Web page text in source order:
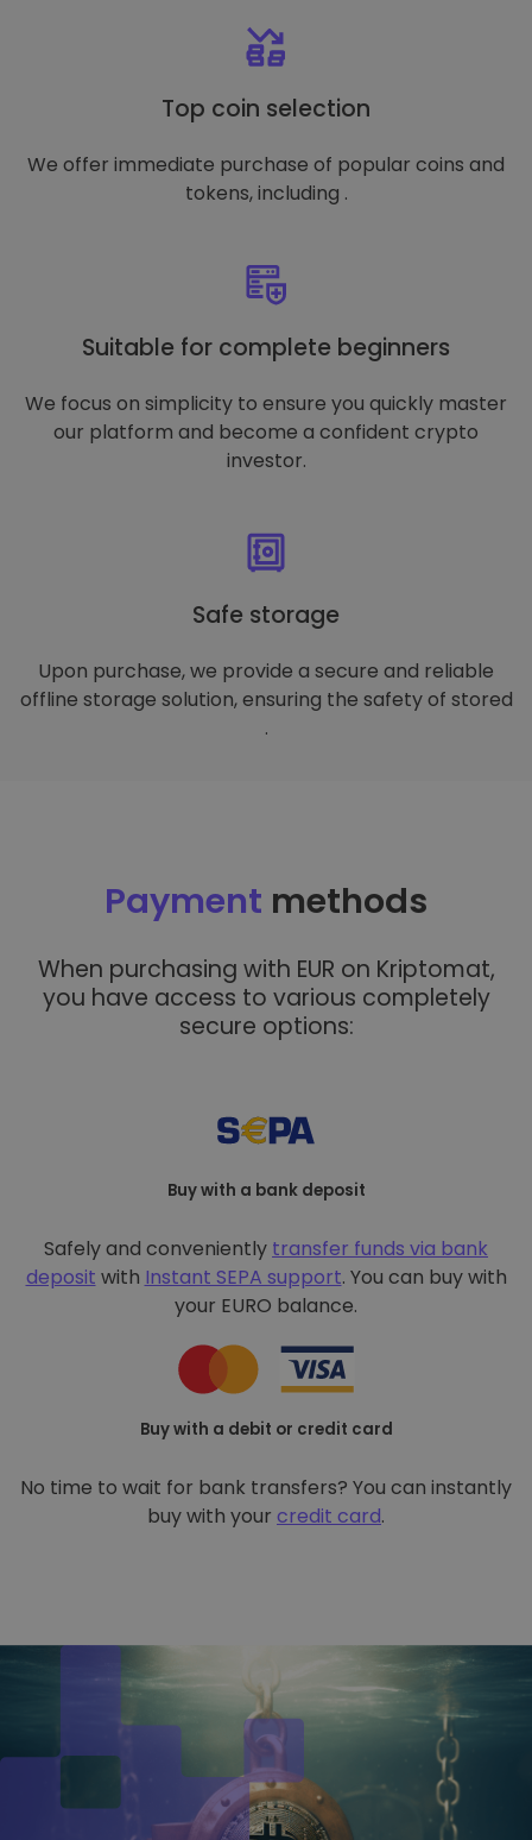
Top coin selection
We offer immediate purchase of popular coins and
tokens, including .
Suitable for complete beginners
We focus on simplicity to ensure you quickly master
our platform and become a confident crypto
investor.
Safe storage
Upon purchase, we provide a secure and reliable
offline storage solution, ensuring the safety of stored
.
Payment methods
When purchasing with EUR on Kriptomat,
you have access to various completely
secure options:
Buy with a bank deposit
Safely and conveniently transfer funds via bank
deposit with Instant SEPA support. You can buy with
your EURO balance.
Buy with a debit or credit card
No time to wait for bank transfers? You can instantly
buy with your credit card.